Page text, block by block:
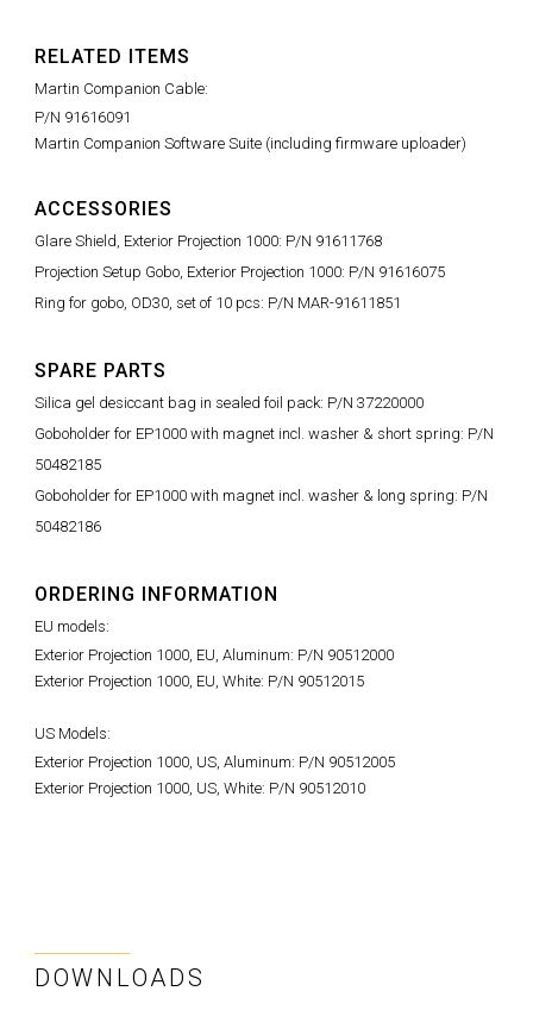
RELATED ITEMS
Martin Companion Cable:
P/N 91616091
Martin Companion Software Suite (including firmware uploader)
ACCESSORIES
Glare Shield, Exterior Projection 1000: P/N 91611768
Projection Setup Gobo, Exterior Projection 1000: P/N 91616075
Ring for gobo, OD30, set of 10 pcs: P/N MAR-91611851
SPARE PARTS
Silica gel desiccant bag in sealed foil pack: P/N 37220000
Goboholder for EP1000 with magnet incl. washer & short spring: P/N
50482185
Goboholder for EP1000 with magnet incl. washer & long spring: P/N
50482186
ORDERING INFORMATION
EU models:
Exterior Projection 1000, EU, Aluminum: P/N 90512000
Exterior Projection 1000, EU, White: P/N 90512015
US Models:
Exterior Projection 1000, US, Aluminum: P/N 90512005
Exterior Projection 1000, US, White: P/N 90512010
DOWNLOADS